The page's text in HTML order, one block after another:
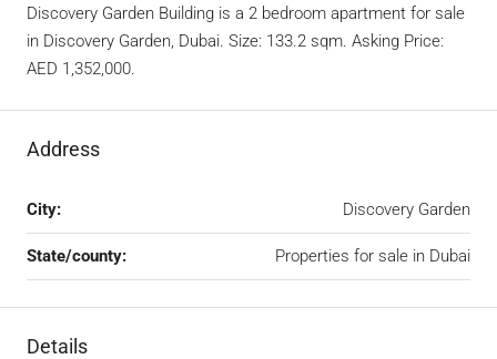
Discovery Garden Building is a 2 bedroom apartment for sale
in Discovery Garden, Dubai. Size: 133.2 sqm. Asking Price:
AED 1,352,000.
Address
City: Discovery Garden
State/county: Properties for sale in Dubai
Details